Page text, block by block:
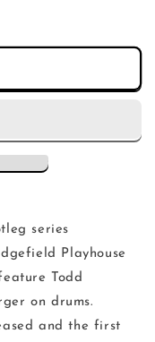
series
Playhouse
Todd
on drums.
and the first